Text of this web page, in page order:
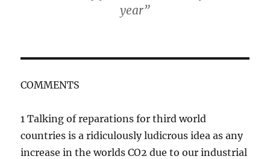
year”
COMMENTS
1 Talking of reparations for third world
countries is a ridiculously ludicrous idea as any
increase in the worlds CO2 due to our industrial